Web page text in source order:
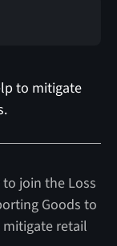
to mitigate
join the Loss
Goods to
retail